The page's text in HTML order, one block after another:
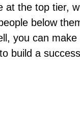
at the top tier,
below
you can
build a